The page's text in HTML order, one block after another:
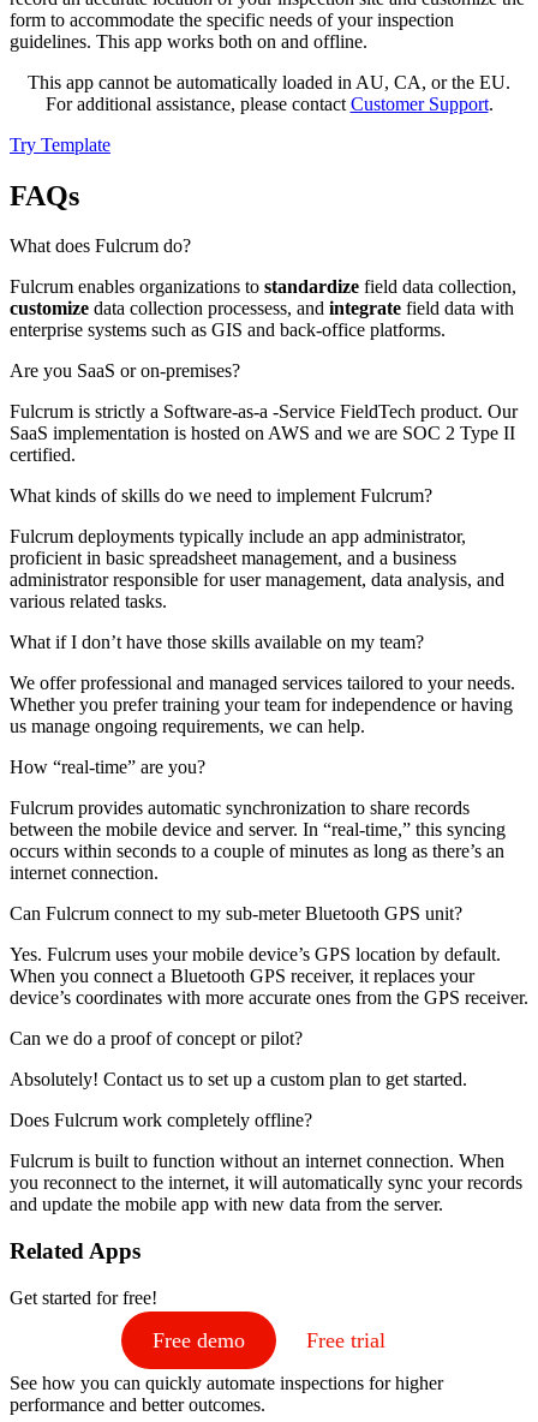
form to accommodate the specific needs of your inspection
guidelines. This app works both on and offline.
This app cannot be automatically loaded in AU, CA, or the EU.
For additional assistance, please contact Customer Support.
Try Template
FAQs
What does Fulcrum do?
Fulcrum enables organizations to standardize field data collection,
customize data collection processess, and integrate field data with
enterprise systems such as GIS and back-office platforms.
Are you SaaS or on-premises?
Fulcrum is strictly a Software-as-a -Service FieldTech product. Our
SaaS implementation is hosted on AWS and we are SOC 2 Type II
certified.
What kinds of skills do we need to implement Fulcrum?
Fulcrum deployments typically include an app administrator,
proficient in basic spreadsheet management, and a business
administrator responsible for user management, data analysis, and
various related tasks.
What if I don’t have those skills available on my team?
We offer professional and managed services tailored to your needs.
Whether you prefer training your team for independence or having
us manage ongoing requirements, we can help.
How “real-time” are you?
Fulcrum provides automatic synchronization to share records
between the mobile device and server. In “real-time,” this syncing
occurs within seconds to a couple of minutes as long as there’s an
internet connection.
Can Fulcrum connect to my sub-meter Bluetooth GPS unit?
Yes. Fulcrum uses your mobile device’s GPS location by default.
When you connect a Bluetooth GPS receiver, it replaces your
device’s coordinates with more accurate ones from the GPS receiver.
Can we do a proof of concept or pilot?
Absolutely! Contact us to set up a custom plan to get started.
Does Fulcrum work completely offline?
Fulcrum is built to function without an internet connection. When
you reconnect to the internet, it will automatically sync your records
and update the mobile app with new data from the server.
Related Apps
Get started for free!
Free demo Free trial
See how you can quickly automate inspections for higher
performance and better outcomes.